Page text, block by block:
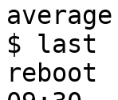
$ last
reboot